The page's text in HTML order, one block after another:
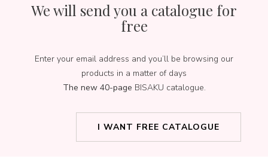
We will send you a catalogue for
free
Enter your email address and you’ll be browsing our
products in a matter of days
The new 40-page BISAKU catalogue.
I WANT FREE CATALOGUE